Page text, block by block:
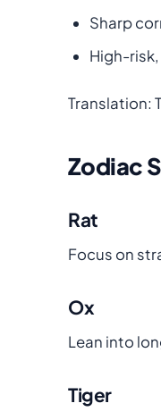
Sharp
High-
Translation:
Zodiac
Rat
Focus on
Ox
Lean into
Tiger